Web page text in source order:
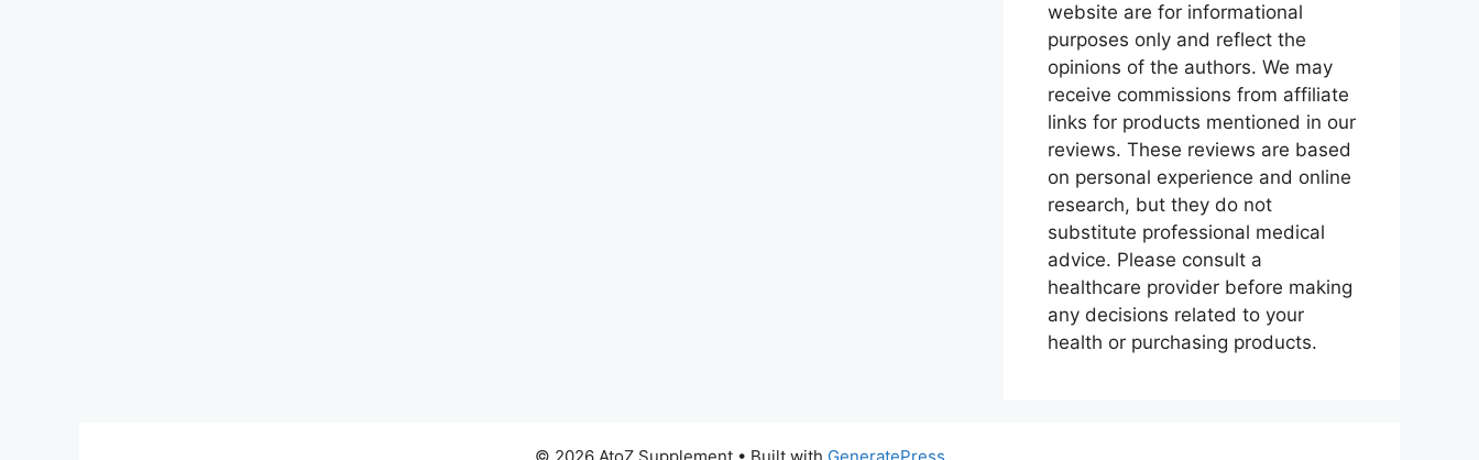
website are for informational
purposes only and reflect the
opinions of the authors. We may
receive commissions from affiliate
links for products mentioned in our
reviews. These reviews are based
on personal experience and online
research, but they do not
substitute professional medical
advice. Please consult a
healthcare provider before making
any decisions related to your
health or purchasing products.